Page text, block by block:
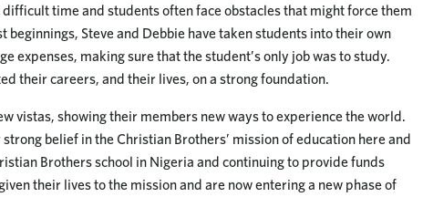
time and students often face obstacles that might force them
Steve and Debbie have taken students into their own
expenses, making sure that the student’s only job was to study.
their careers, and their lives, on a strong foundation.
vistas, showing their members new ways to experience the world.
belief in the Christian Brothers’ mission of education here and
Brothers school in Nigeria and continuing to provide funds
their lives to the mission and are now entering a new phase of